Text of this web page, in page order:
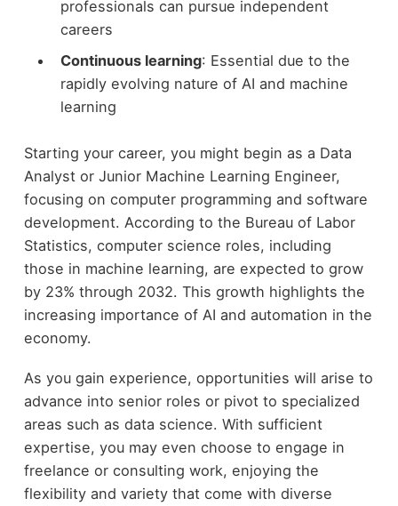
professionals can pursue independent
careers
Continuous learning: Essential due to the
rapidly evolving nature of AI and machine
learning
Starting your career, you might begin as a Data
Analyst or Junior Machine Learning Engineer,
focusing on computer programming and software
development. According to the Bureau of Labor
Statistics, computer science roles, including
those in machine learning, are expected to grow
by 23% through 2032. This growth highlights the
increasing importance of AI and automation in the
economy.
As you gain experience, opportunities will arise to
advance into senior roles or pivot to specialized
areas such as data science. With sufficient
expertise, you may even choose to engage in
freelance or consulting work, enjoying the
flexibility and variety that come with diverse